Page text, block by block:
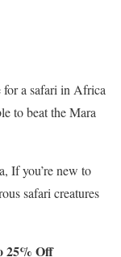
for a safari in Africa
to beat the Mara
If you’re new to
safari creatures
25% Off